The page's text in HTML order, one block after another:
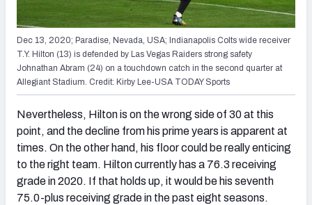
Dec 13, 2020; Paradise, Nevada, USA; Indianapolis Colts wide receiver
T.Y. Hilton (13) is defended by Las Vegas Raiders strong safety
Johnathan Abram (24) on a touchdown catch in the second quarter at
Allegiant Stadium. Credit: Kirby Lee-USA TODAY Sports
Nevertheless, Hilton is on the wrong side of 30 at this
point, and the decline from his prime years is apparent at
times. On the other hand, his floor could be really enticing
to the right team. Hilton currently has a 76.3 receiving
grade in 2020. If that holds up, it would be his seventh
75.0-plus receiving grade in the past eight seasons.